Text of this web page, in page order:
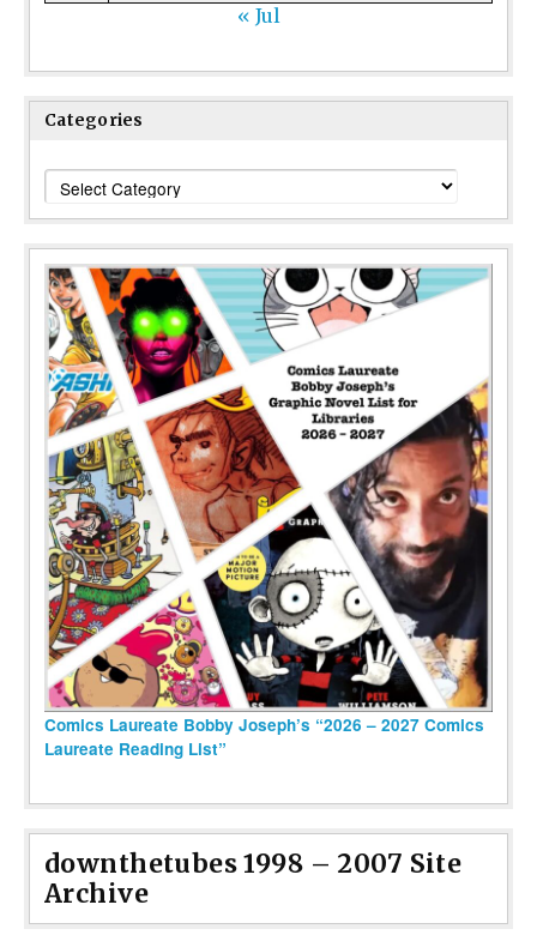
« Jul
Categories
Categories
Comics Laureate Bobby Joseph’s “2026 – 2027 Comics
Laureate Reading List”
downthetubes 1998 – 2007 Site
Archive